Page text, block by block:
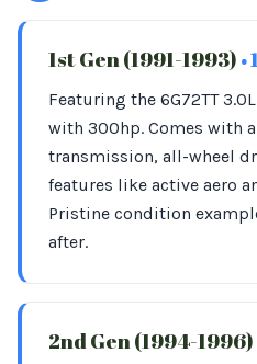
1st Gen (1991-1993) •
Featuring the 6G72TT
with 300hp. Comes with
transmission, all-wheel
features like active aero
Pristine condition
after.
2nd Gen (1994-1996)